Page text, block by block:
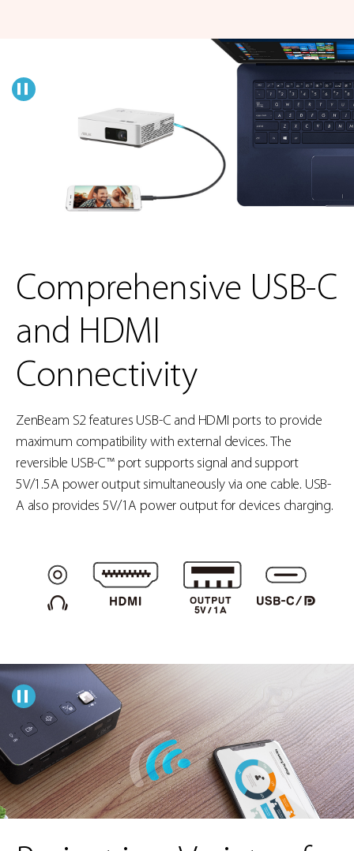
Comprehensive USB-C
and HDMI
Connectivity
ZenBeam S2 features USB-C and HDMI ports to provide
maximum compatibility with external devices. The
reversible USB-C™ port supports signal and support
5V/1.5A power output simultaneously via one cable. USB-
A also provides 5V/1A power output for devices charging.